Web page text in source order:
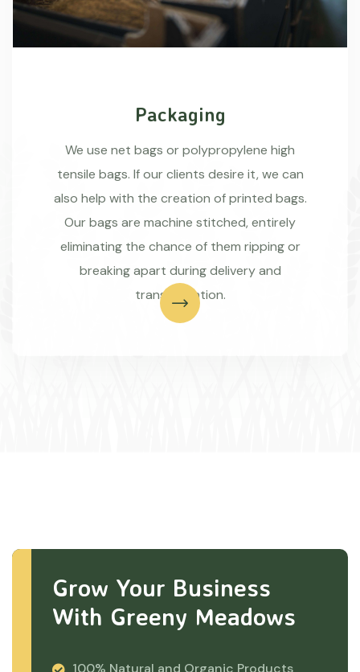
Packaging
We use net bags or polypropylene high
tensile bags. If our clients desire it, we can
also help with the creation of printed bags.
Our bags are machine stitched, entirely
eliminating the chance of them ripping or
breaking apart during delivery and
transportation.
Grow Your Business
With Greeny Meadows